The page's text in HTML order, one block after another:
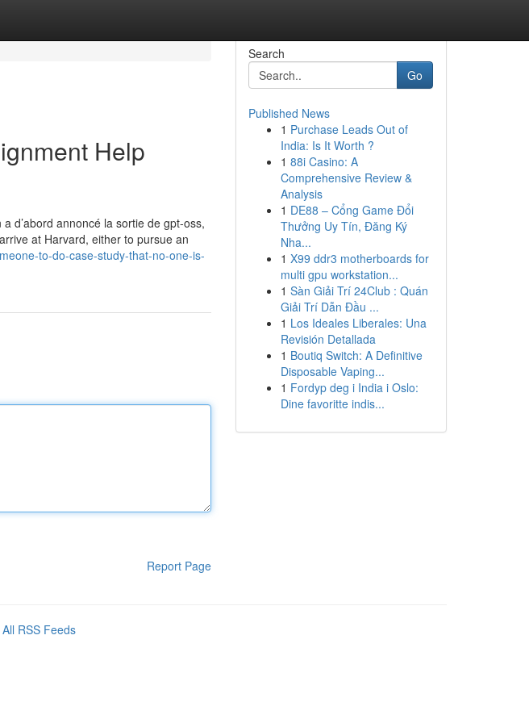
Help
d’abord annoncé la sortie de gpt-oss,
at Harvard, either to pursue an
to-do-case-study-that-no-one-is-
Report Page
Search
Go
Published News
1 Purchase Leads Out of
India: Is It Worth ?
1 88i Casino: A
Comprehensive Review &
Analysis
1 DE88 – Cổng Game Đổi
Thưởng Uy Tín, Đăng Ký
Nha...
1 X99 ddr3 motherboards for
multi gpu workstation...
1 Sàn Giải Trí 24Club : Quán
Giải Trí Dẫn Đầu ...
1 Los Ideales Liberales: Una
Revisión Detallada
1 Boutiq Switch: A Definitive
Disposable Vaping...
1 Fordyp deg i India i Oslo:
Dine favoritte indis...
All RSS Feeds